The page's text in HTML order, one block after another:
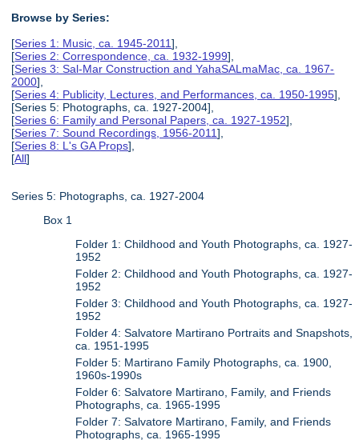
Browse by Series:
[Series 1: Music, ca. 1945-2011],
[Series 2: Correspondence, ca. 1932-1999],
[Series 3: Sal-Mar Construction and YahaSALmaMac, ca. 1967-
2000],
[Series 4: Publicity, Lectures, and Performances, ca. 1950-1995],
[Series 5: Photographs, ca. 1927-2004],
[Series 6: Family and Personal Papers, ca. 1927-1952],
[Series 7: Sound Recordings, 1956-2011],
[Series 8: L's GA Props],
[All]
Series 5: Photographs, ca. 1927-2004
Box 1
Folder 1: Childhood and Youth Photographs, ca. 1927-
1952
Folder 2: Childhood and Youth Photographs, ca. 1927-
1952
Folder 3: Childhood and Youth Photographs, ca. 1927-
1952
Folder 4: Salvatore Martirano Portraits and Snapshots,
ca. 1951-1995
Folder 5: Martirano Family Photographs, ca. 1900,
1960s-1990s
Folder 6: Salvatore Martirano, Family, and Friends
Photographs, ca. 1965-1995
Folder 7: Salvatore Martirano, Family, and Friends
Photographs, ca. 1965-1995